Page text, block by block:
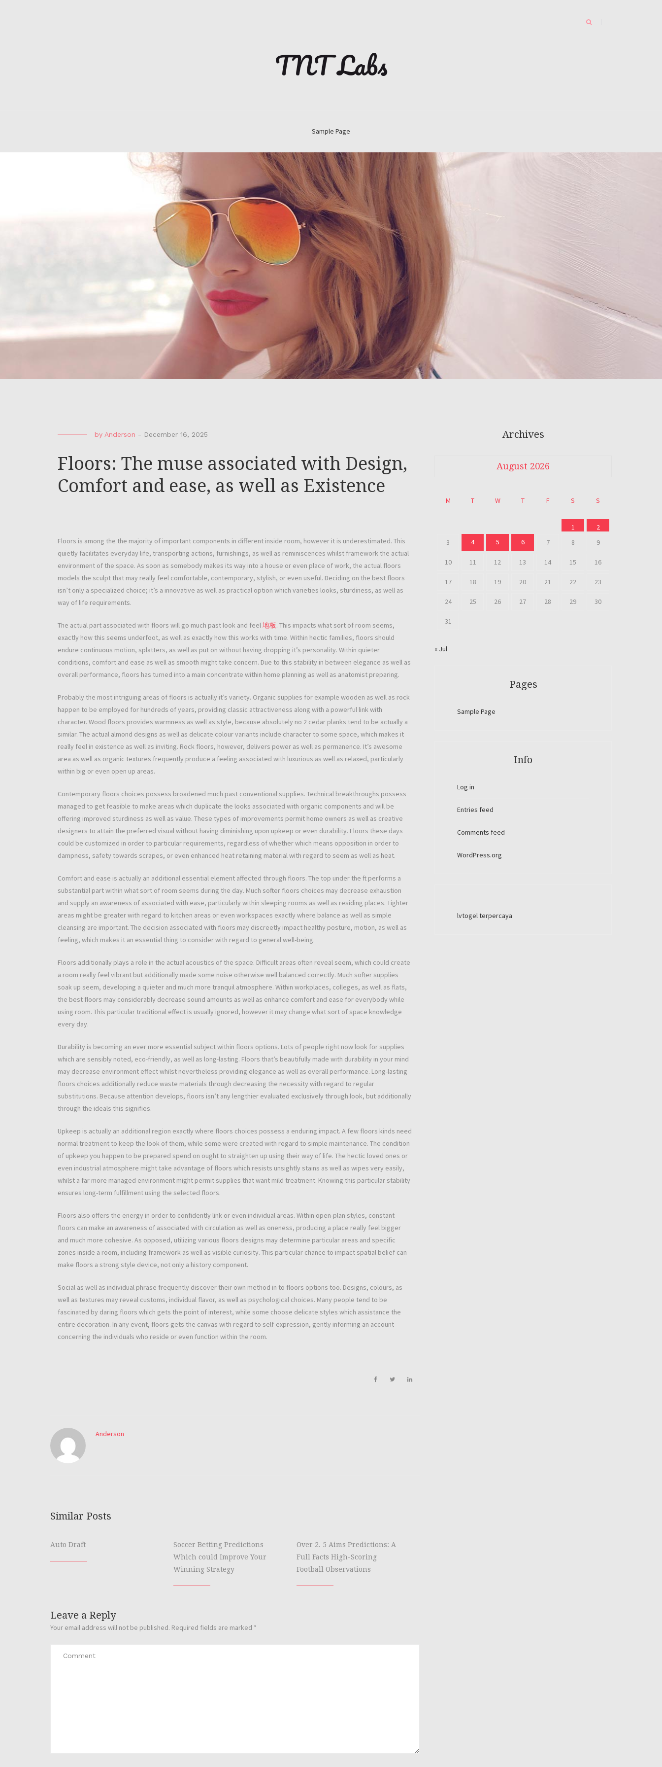
TNT Labs
Sample Page
by Anderson - December 16, 2025
Floors: The muse associated with Design,
Comfort and ease, as well as Existence
Floors is among the the majority of important components in different inside room, however it is underestimated. This
quietly facilitates everyday life, transporting actions, furnishings, as well as reminiscences whilst framework the actual
environment of the space. As soon as somebody makes its way into a house or even place of work, the actual floors
models the sculpt that may really feel comfortable, contemporary, stylish, or even useful. Deciding on the best floors
isn’t only a specialized choice; it’s a innovative as well as practical option which varieties looks, sturdiness, as well as
way of life requirements.
The actual part associated with floors will go much past look and feel地板. This impacts what sort of room seems,
exactly how this seems underfoot, as well as exactly how this works with time. Within hectic families, floors should
endure continuous motion, splatters, as well as put on without having dropping it’s personality. Within quieter
conditions, comfort and ease as well as smooth might take concern. Due to this stability in between elegance as well as
overall performance, floors has turned into a main concentrate within home planning as well as anatomist preparing.
Probably the most intriguing areas of floors is actually it’s variety. Organic supplies for example wooden as well as rock
happen to be employed for hundreds of years, providing classic attractiveness along with a powerful link with
character. Wood floors provides warmness as well as style, because absolutely no 2 cedar planks tend to be actually a
similar. The actual almond designs as well as delicate colour variants include character to some space, which makes it
really feel in existence as well as inviting. Rock floors, however, delivers power as well as permanence. It’s awesome
area as well as organic textures frequently produce a feeling associated with luxurious as well as relaxed, particularly
within big or even open up areas.
Contemporary floors choices possess broadened much past conventional supplies. Technical breakthroughs possess
managed to get feasible to make areas which duplicate the looks associated with organic components and will be
offering improved sturdiness as well as value. These types of improvements permit home owners as well as creative
designers to attain the preferred visual without having diminishing upon upkeep or even durability. Floors these days
could be customized in order to particular requirements, regardless of whether which means opposition in order to
dampness, safety towards scrapes, or even enhanced heat retaining material with regard to seem as well as heat.
Comfort and ease is actually an additional essential element affected through floors. The top under the ft performs a
substantial part within what sort of room seems during the day. Much softer floors choices may decrease exhaustion
and supply an awareness of associated with ease, particularly within sleeping rooms as well as residing places. Tighter
areas might be greater with regard to kitchen areas or even workspaces exactly where balance as well as simple
cleansing are important. The decision associated with floors may discreetly impact healthy posture, motion, as well as
feeling, which makes it an essential thing to consider with regard to general well-being.
Floors additionally plays a role in the actual acoustics of the space. Difficult areas often reveal seem, which could create
a room really feel vibrant but additionally made some noise otherwise well balanced correctly. Much softer supplies
soak up seem, developing a quieter and much more tranquil atmosphere. Within workplaces, colleges, as well as flats,
the best floors may considerably decrease sound amounts as well as enhance comfort and ease for everybody while
using room. This particular traditional effect is usually ignored, however it may change what sort of space knowledge
every day.
Durability is becoming an ever more essential subject within floors options. Lots of people right now look for supplies
which are sensibly noted, eco-friendly, as well as long-lasting. Floors that’s beautifully made with durability in your mind
may decrease environment effect whilst nevertheless providing elegance as well as overall performance. Long-lasting
floors choices additionally reduce waste materials through decreasing the necessity with regard to regular
substitutions. Because attention develops, floors isn’t any lengthier evaluated exclusively through look, but additionally
through the ideals this signifies.
Upkeep is actually an additional region exactly where floors choices possess a enduring impact. A few floors kinds need
normal treatment to keep the look of them, while some were created with regard to simple maintenance. The condition
of upkeep you happen to be prepared spend on ought to straighten up using their way of life. The hectic loved ones or
even industrial atmosphere might take advantage of floors which resists unsightly stains as well as wipes very easily,
whilst a far more managed environment might permit supplies that want mild treatment. Knowing this particular stability
ensures long-term fulfillment using the selected floors.
Floors also offers the energy in order to confidently link or even individual areas. Within open-plan styles, constant
floors can make an awareness of associated with circulation as well as oneness, producing a place really feel bigger
and much more cohesive. As opposed, utilizing various floors designs may determine particular areas and specific
zones inside a room, including framework as well as visible curiosity. This particular chance to impact spatial belief can
make floors a strong style device, not only a history component.
Social as well as individual phrase frequently discover their own method in to floors options too. Designs, colours, as
well as textures may reveal customs, individual flavor, as well as psychological choices. Many people tend to be
fascinated by daring floors which gets the point of interest, while some choose delicate styles which assistance the
entire decoration. In any event, floors gets the canvas with regard to self-expression, gently informing an account
concerning the individuals who reside or even function within the room.
Anderson
Similar Posts
Auto Draft
Soccer Betting Predictions
Which could Improve Your
Winning Strategy
Over 2. 5 Aims Predictions: A
Full Facts High-Scoring
Football Observations
Leave a Reply
Your email address will not be published. Required fields are marked *
Archives
August 2026
M T W T F S S
1
2
3
4 5 6 7 8 9
10 11 12 13 14 15 16
17 18 19 20 21 22 23
24 25 26 27 28 29 30
31
« Jul
Pages
Sample Page
Info
Log in
Entries feed
Comments feed
WordPress.org
lvtogel terpercaya